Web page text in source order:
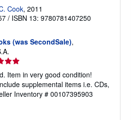
Cook, 2011
/ ISBN 13: 9780781407250
(was SecondSale),
Item in very good condition!
supplemental items i.e. CDs,
Inventory # 00107395903